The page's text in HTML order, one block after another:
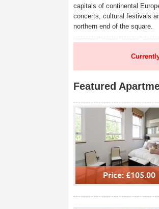
capitals of continental
concerts, cultural festivals
northern end of the
Featured
Price: £105.00